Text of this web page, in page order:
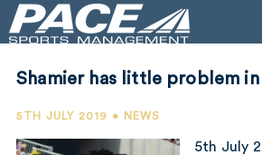
PR
Shamier has little problem in
5TH JULY 2019 • NEWS
5th July